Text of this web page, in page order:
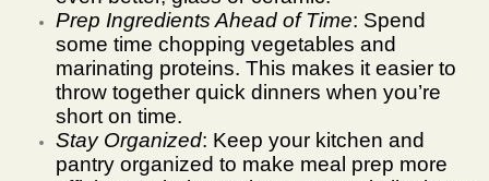
Prep Ingredients Ahead of Time: Spend
some time chopping vegetables and
marinating proteins. This makes it easier to
throw together quick dinners when you’re
short on time.
Stay Organized: Keep your kitchen and
pantry organized to make meal prep more